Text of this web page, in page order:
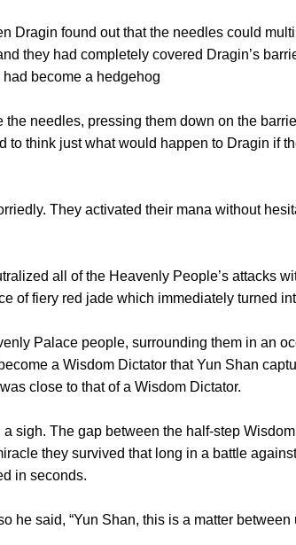
found out that the needles could
they had completely covered Dragin’s
become a hedgehog
needles, pressing them down on the
to think just what would happen to Dragin if
They activated their mana without
all of the Heavenly People’s attacks
of fiery red jade which immediately turned
Palace people, surrounding them in an
a Wisdom Dictator that Yun Shan
close to that of a Wisdom Dictator.
The gap between the half-step
they survived that long in a battle
in seconds.
said, “Yun Shan, this is a matter between